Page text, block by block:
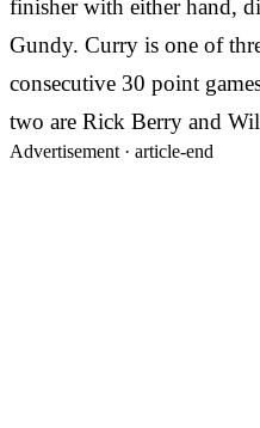
finisher with either hand,
Gundy. Curry is one of
consecutive 30 point
two are Rick Berry and
Advertisement · article-end